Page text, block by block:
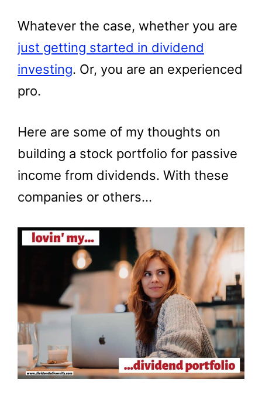
Whatever the case, whether you are
just getting started in dividend
investing. Or, you are an experienced
pro.
Here are some of my thoughts on
building a stock portfolio for passive
income from dividends. With these
companies or others…